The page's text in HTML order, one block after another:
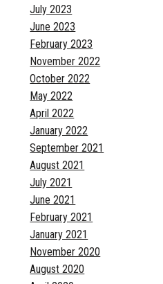
July 2023
June 2023
February 2023
November 2022
October 2022
May 2022
April 2022
January 2022
September 2021
August 2021
July 2021
June 2021
February 2021
January 2021
November 2020
August 2020